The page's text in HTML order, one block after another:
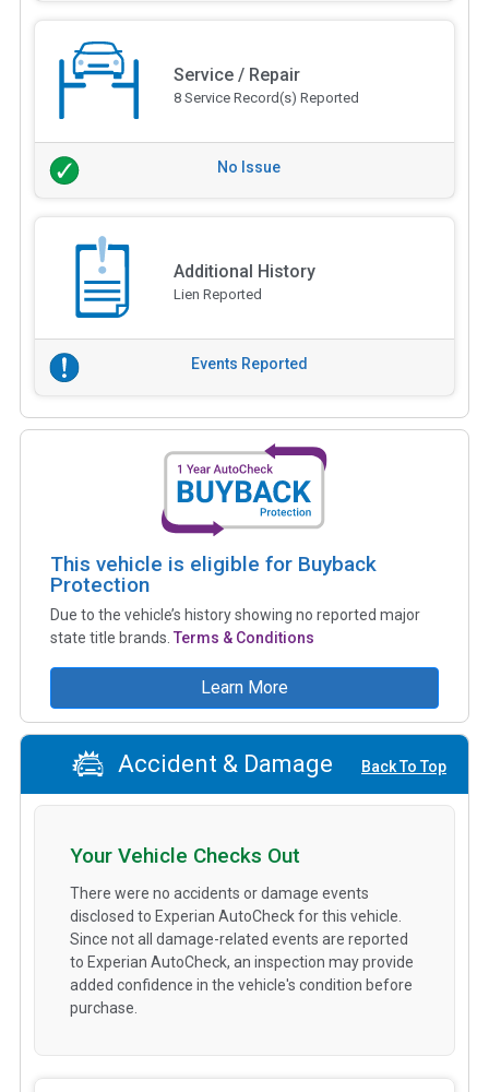
Service / Repair
8 Service Record(s) Reported
No Issue
Additional History
Lien Reported
Events Reported
This vehicle is eligible for Buyback
Protection
Due to the vehicle’s history showing no reported major
state title brands. Terms & Conditions
Learn More
Accident & Damage Back To Top
Your Vehicle Checks Out
There were no accidents or damage events
disclosed to Experian AutoCheck for this vehicle.
Since not all damage-related events are reported
to Experian AutoCheck, an inspection may provide
added confidence in the vehicle's condition before
purchase.